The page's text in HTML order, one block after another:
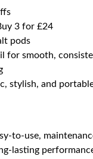
3 for £24
pods
for smooth,
stylish, and
to-use,
lasting